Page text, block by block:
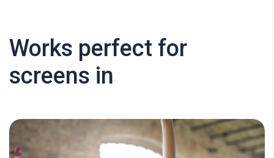
Works perfect for
screens in